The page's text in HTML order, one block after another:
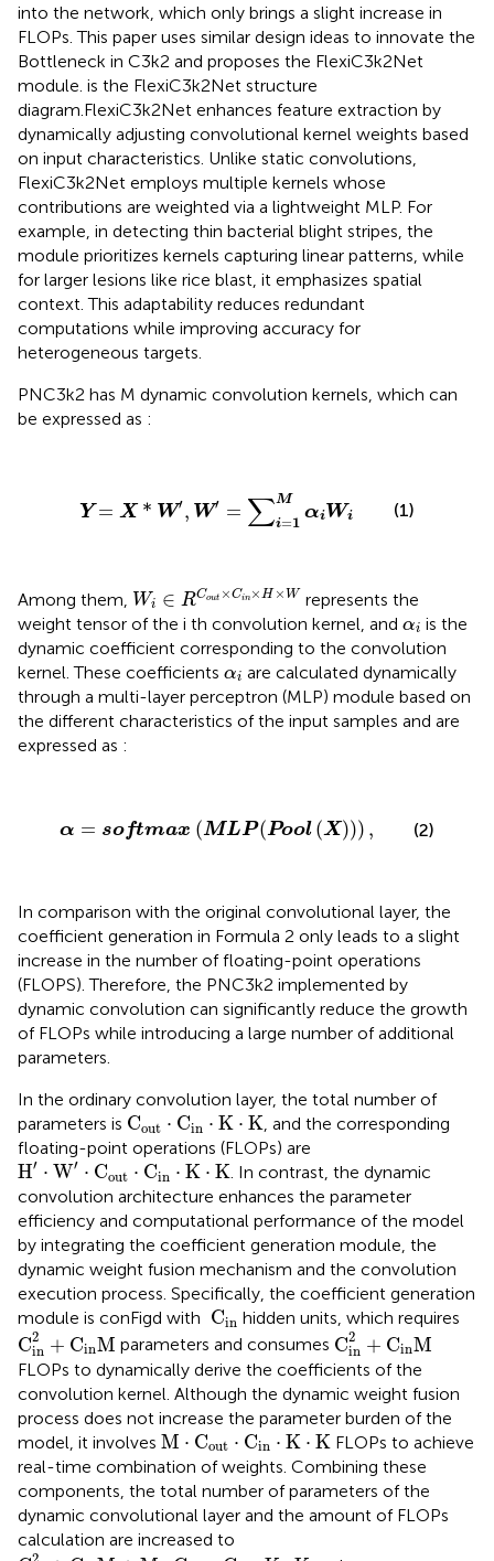
into the network, which only brings a slight increase in
FLOPs. This paper uses similar design ideas to innovate the
Bottleneck in C3k2 and proposes the FlexiC3k2Net
module. is the FlexiC3k2Net structure
diagram.FlexiC3k2Net enhances feature extraction by
dynamically adjusting convolutional kernel weights based
on input characteristics. Unlike static convolutions,
FlexiC3k2Net employs multiple kernels whose
contributions are weighted via a lightweight MLP. For
example, in detecting thin bacterial blight stripes, the
module prioritizes kernels capturing linear patterns, while
for larger lesions like rice blast, it emphasizes spatial
context. This adaptability reduces redundant
computations while improving accuracy for
heterogeneous targets.
PNC3k2 has M dynamic convolution kernels, which can
be expressed as :
Y = X * W′, W′ = ∑M
i=1
αi Wi
=1Mα
(1)
Among them, Wi ∈ RCout ×Cin ×H× W
Wi RCo ut× Cin×H represents the
weight tensor of the i th convolution kernel, and αi
αi is the
dynamic coefficient corresponding to the convolution
kernel. These coefficients αi
αi are calculated dynamically
through a multi-layer perceptron (MLP) module based on
the different characteristics of the input samples and are
expressed as :
α = softmax (MLP(Pool (X))) ,
α=softmax(MLP (Pool(X))), (2)
In comparison with the original convolutional layer, the
coefficient generation in Formula 2 only leads to a slight
increase in the number of floating-point operations
(FLOPS). Therefore, the PNC3k2 implemented by
dynamic convolution can significantly reduce the growth
of FLOPs while introducing a large number of additional
parameters.
In the ordinary convolution layer, the total number of
parameters is Cout ⋅ Cin ⋅ K ⋅ K
C ·C K·
, and the corresponding
floating-point operations (FLOPs) are
H′ ⋅ W′ ⋅ Cout ⋅ Cin ⋅ K ⋅ K
H′·W′·C out·Cin·K·K
. In contrast, the dynamic
convolution architecture enhances the parameter
efficiency and computational performance of the model
by integrating the coefficient generation module, the
dynamic weight fusion mechanism and the convolution
execution process. Specifically, the coefficient generation
module is conFigd with Cin
C hidden units, which requires
C2
in + CinM
Cin2+CinM
parameters and consumes C2
in + CinM
Cin2+C inM
FLOPs to dynamically derive the coefficients of the
convolution kernel. Although the dynamic weight fusion
process does not increase the parameter burden of the
model, it involves M ⋅ Cout ⋅ Cin ⋅ K ⋅ K
M Cout Cin ·K
FLOPs to achieve
real-time combination of weights. Combining these
components, the total number of parameters of the
dynamic convolutional layer and the amount of FLOPs
calculation are increased to
Cin2+CinM+ M·Cout·Cin K